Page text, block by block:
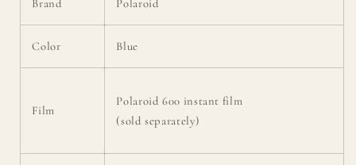
Brand Polaroid
Color Blue
Film
Polaroid 600 instant film
(sold separately)